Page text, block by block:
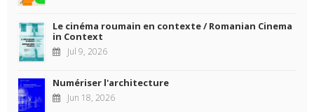
Le cinéma roumain en contexte / Romanian Cinema
in Context
Jul 9, 2026
Numériser l'architecture
Jun 18, 2026